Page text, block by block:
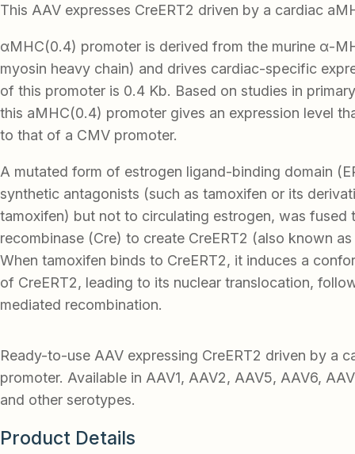
This AAV expresses CreERT2 driven by a cardiac
αMHC(0.4) promoter is derived from the murine α-
myosin heavy chain) and drives cardiac-specific
of this promoter is 0.4 Kb. Based on studies in
this aMHC(0.4) promoter gives an expression level
to that of a CMV promoter.
A mutated form of estrogen ligand-binding domain
synthetic antagonists (such as tamoxifen or its
tamoxifen) but not to circulating estrogen, was fused
recombinase (Cre) to create CreERT2 (also known as
When tamoxifen binds to CreERT2, it induces a
of CreERT2, leading to its nuclear translocation,
mediated recombination.
Ready-to-use AAV expressing CreERT2 driven by a
promoter. Available in AAV1, AAV2, AAV5, AAV6,
and other serotypes.
Product Details